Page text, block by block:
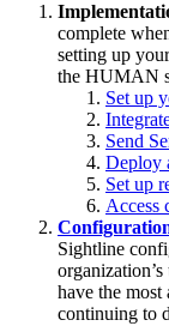
complete
setting up
the HUMAN
Set up
Send
Deploy
Set up
Access
Sightline
have the most
continuing to